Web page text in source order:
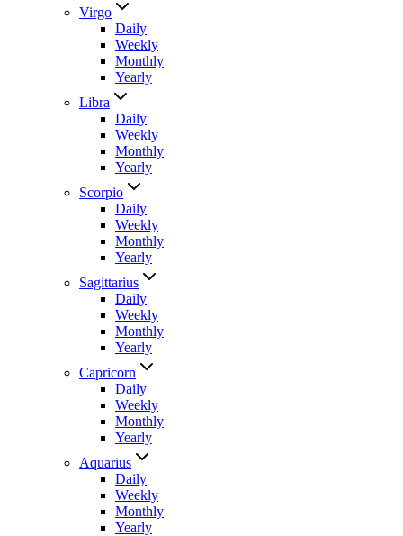
Virgo
Daily
Weekly
Monthly
Yearly
Libra
Daily
Weekly
Monthly
Yearly
Scorpio
Daily
Weekly
Monthly
Yearly
Sagittarius
Daily
Weekly
Monthly
Yearly
Capricorn
Daily
Weekly
Monthly
Yearly
Aquarius
Daily
Weekly
Monthly
Yearly